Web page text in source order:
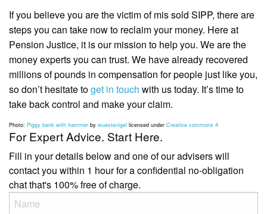
If you believe you are the victim of mis sold SIPP, there are
steps you can take now to reclaim your money. Here at
Pension Justice, it is our mission to help you. We are the
money experts you can trust. We have already recovered
millions of pounds in compensation for people just like you,
so don’t hesitate toget in touch with us today. It’s time to
take back control and make your claim.
Photo: Piggy bank with hammer by wuestenigel licensed under Creative commons 4
For Expert Advice. Start Here.
Fill in your details below and one of our advisers will
contact you within 1 hour for a confidential no-obligation
chat that's 100% free of charge.